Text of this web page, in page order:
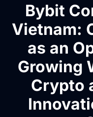
Bybit
Vietnam:
as an
Growing
Crypto